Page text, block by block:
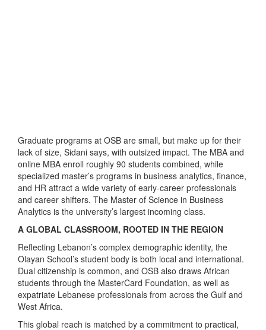
Graduate programs at OSB are small, but make up for their
lack of size, Sidani says, with outsized impact. The MBA and
online MBA enroll roughly 90 students combined, while
specialized master’s programs in business analytics, finance,
and HR attract a wide variety of early-career professionals
and career shifters. The Master of Science in Business
Analytics is the university’s largest incoming class.
A GLOBAL CLASSROOM, ROOTED IN THE REGION
Reflecting Lebanon’s complex demographic identity, the
Olayan School’s student body is both local and international.
Dual citizenship is common, and OSB also draws African
students through the MasterCard Foundation, as well as
expatriate Lebanese professionals from across the Gulf and
West Africa.
This global reach is matched by a commitment to practical,